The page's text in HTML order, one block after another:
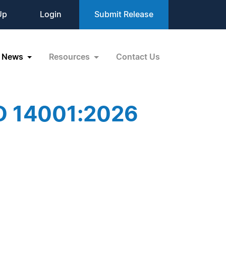
Login Submit Release
News Resources Contact Us
14001:2026